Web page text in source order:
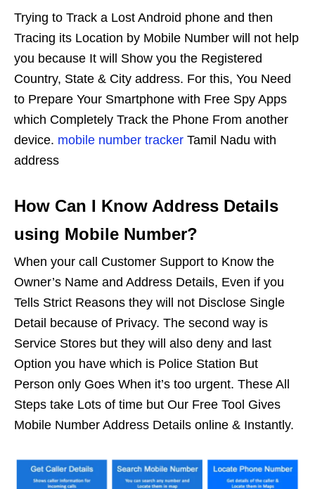
Trying to Track a Lost Android phone and then
Tracing its Location by Mobile Number will not help
you because It will Show you the Registered
Country, State & City address. For this, You Need
to Prepare Your Smartphone with Free Spy Apps
which Completely Track the Phone From another
device. mobile number tracker Tamil Nadu with
address
How Can I Know Address Details
using Mobile Number?
When your call Customer Support to Know the
Owner’s Name and Address Details, Even if you
Tells Strict Reasons they will not Disclose Single
Detail because of Privacy. The second way is
Service Stores but they will also deny and last
Option you have which is Police Station But
Person only Goes When it’s too urgent. These All
Steps take Lots of time but Our Free Tool Gives
Mobile Number Address Details online & Instantly.